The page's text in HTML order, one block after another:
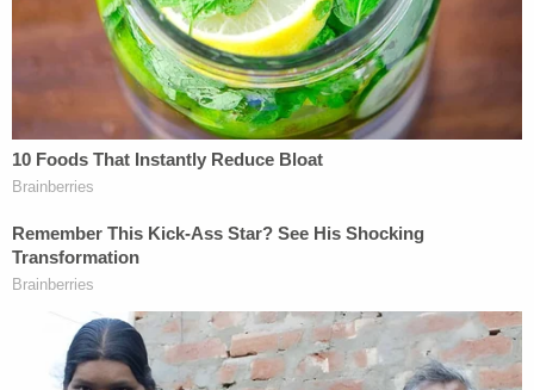
A jury heard Zapata's case and found her guilty of
all charges in May 2024. She appealed the
decision, but the appellate court found her
arguments unconvincing.
"Zapata asserts that she did not know or control
the person to whom she sent the ballots, so she did
not constructively possess or obtain the ballots.
"The evidence demonstrates that by requesting
the ballots, Zapata set off a series of actions she